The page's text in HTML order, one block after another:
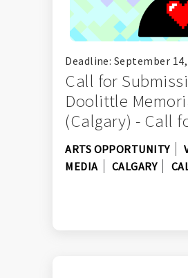
Deadline: September
Call for
Doolittle
(Calgary) - Call
ARTS OPPORTUNITY
MEDIA
CALGARY